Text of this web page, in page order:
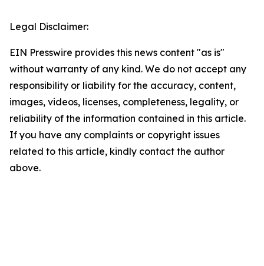
Legal Disclaimer:
EIN Presswire provides this news content "as is"
without warranty of any kind. We do not accept any
responsibility or liability for the accuracy, content,
images, videos, licenses, completeness, legality, or
reliability of the information contained in this article.
If you have any complaints or copyright issues
related to this article, kindly contact the author
above.